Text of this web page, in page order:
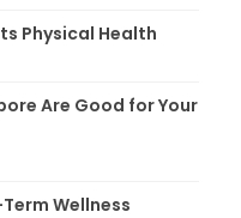
Physical Health
Are Good for Your
Wellness